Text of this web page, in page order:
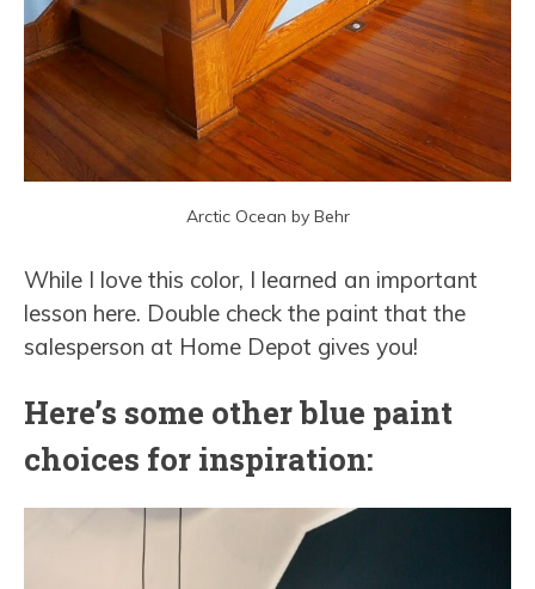
Arctic Ocean by Behr
While I love this color, I learned an important
lesson here. Double check the paint that the
salesperson at Home Depot gives you!
Here’s some other blue paint
choices for inspiration: